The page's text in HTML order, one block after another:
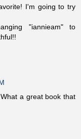
I'm going to try
"iannieam" to
a great book that